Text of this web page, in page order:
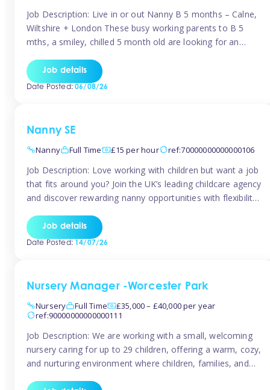
Job Description: Live in or out Nanny B 5 months – Calne,
Wiltshire + London These busy working parents to B 5
mths, a smiley, chilled 5 month old are looking for an
Hours: Guaranteed 30-40 hrs/week, flexible pattern. Some
weeks may need up […]
Job details
Date Posted:06/08/26
Nanny SE
Nanny
Full Time £15 per hour ref:70000000000000106
Job Description: Love working with children but want a job
that fits around you? Join the UK’s leading childcare agency
and discover rewarding nanny opportunities with flexibility,
pay: £14.57 – £15.69 (depending on experience)Flexible
scheduling: Choose when and where you work
Job details
Date Posted:14/07/26
Nursery Manager -Worcester Park
Nursery
Full Time
£35,000 – £40,000 per year
ref:90000000000000111
Job Description: We are working with a small, welcoming
nursery caring for up to 29 children, offering a warm, cozy,
and nurturing environment where children, families, and